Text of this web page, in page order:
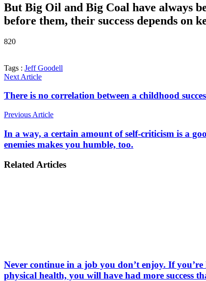
But Big Oil and Big Coal have always
before them, their success depends on
820
Tags : Jeff Goodell
Next Article
There is no correlation between a childhood
Previous Article
In a way, a certain amount of self-criticism is a
enemies makes you humble, too.
Related Articles
Never continue in a job you don’t enjoy. If
physical health, you will have had more success